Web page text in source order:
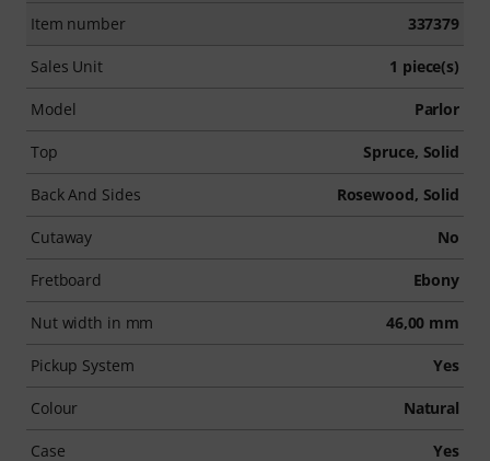
Item number 337379
Sales Unit 1 piece(s)
Model Parlor
Top Spruce, Solid
Back And Sides Rosewood, Solid
Cutaway No
Fretboard Ebony
Nut width in mm 46,00 mm
Pickup System Yes
Colour Natural
Case Yes